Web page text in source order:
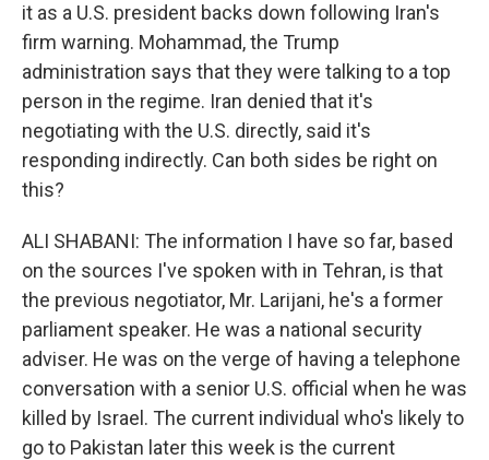
it as a U.S. president backs down following Iran's
firm warning. Mohammad, the Trump
administration says that they were talking to a top
person in the regime. Iran denied that it's
negotiating with the U.S. directly, said it's
responding indirectly. Can both sides be right on
this?
ALI SHABANI: The information I have so far, based
on the sources I've spoken with in Tehran, is that
the previous negotiator, Mr. Larijani, he's a former
parliament speaker. He was a national security
adviser. He was on the verge of having a telephone
conversation with a senior U.S. official when he was
killed by Israel. The current individual who's likely to
go to Pakistan later this week is the current